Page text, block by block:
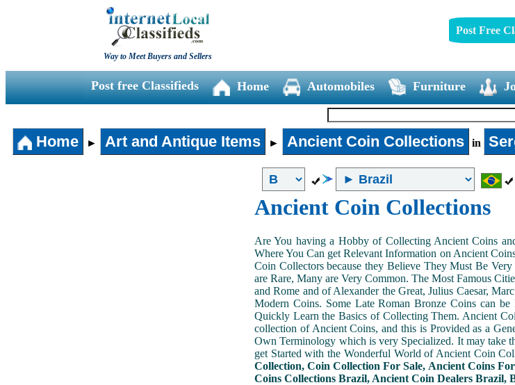
Way to Meet Buyers and Sellers
Post Free
Post free Classifieds Home Automobiles Furniture
Home ► Art and Antique Items ► Ancient Coin Collections in
Ancient Coin Collections
Are You having a Hobby of Collecting Ancient Coins
Where You Can get Relevant Information on Ancient
Coin Collectors because they Believe They Must Be
are Rare, Many are Very Common. The Most Famous
and Rome and of Alexander the Great, Julius Caesar,
Modern Coins. Some Late Roman Bronze Coins can
Quickly Learn the Basics of Collecting Them. Ancient
collection of Ancient Coins, and this is Provided as a
Own Terminology which is very Specialized. It may take
get Started with the Wonderful World of Ancient Coin
Collection, Coin Collection For Sale, Ancient Coins
Coins Collections Brazil, Ancient Coin Dealers Brazil,